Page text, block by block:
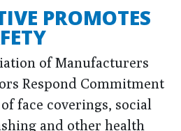
PROMOTES
of Manufacturers
Respond Commitment
face coverings, social
and other health